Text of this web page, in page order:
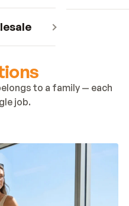
to a family — each
job.